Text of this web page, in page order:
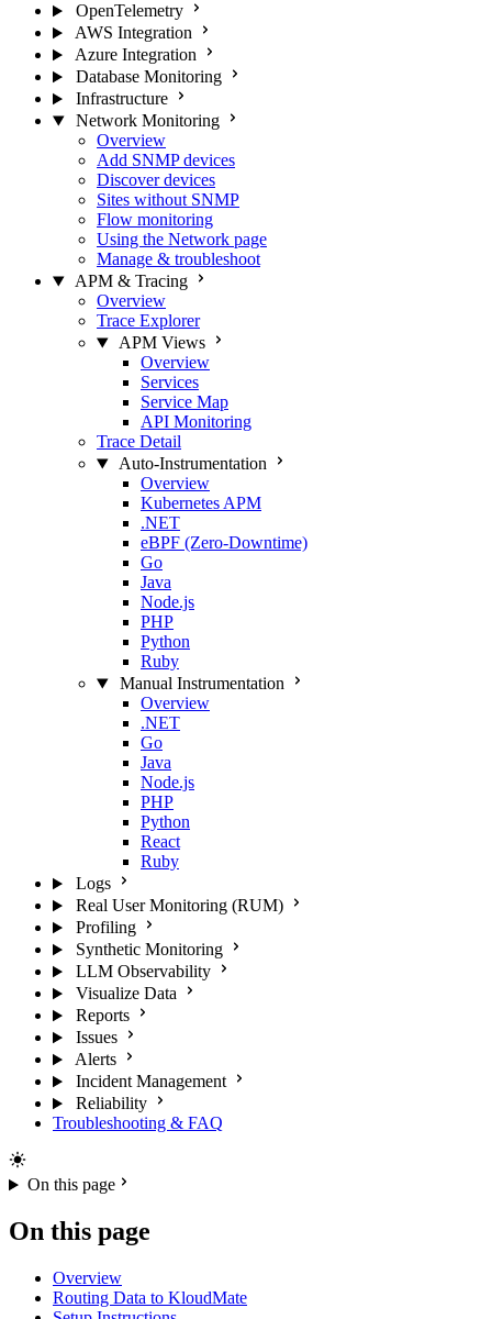
OpenTelemetry
AWS Integration
Azure Integration
Database Monitoring
Infrastructure
Network Monitoring
Overview
Add SNMP devices
Discover devices
Sites without SNMP
Flow monitoring
Using the Network page
Manage & troubleshoot
APM & Tracing
Overview
Trace Explorer
APM Views
Overview
Services
Service Map
API Monitoring
Trace Detail
Auto-Instrumentation
Overview
Kubernetes APM
.NET
eBPF (Zero-Downtime)
Go
Java
Node.js
PHP
Python
Ruby
Manual Instrumentation
Overview
.NET
Go
Java
Node.js
PHP
Python
React
Ruby
Logs
Real User Monitoring (RUM)
Profiling
Synthetic Monitoring
LLM Observability
Visualize Data
Reports
Issues
Alerts
Incident Management
Reliability
Troubleshooting & FAQ
On this page
On this page
Overview
Routing Data to KloudMate